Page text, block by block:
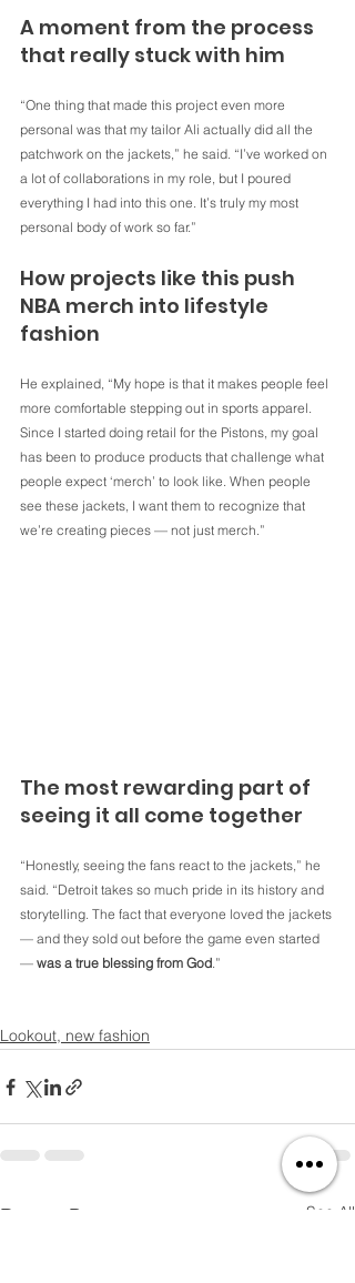
A moment from the process
that really stuck with him
“One thing that made this project even more
personal was that my tailor Ali actually did all the
patchwork on the jackets,” he said. “I’ve worked on
a lot of collaborations in my role, but I poured
everything I had into this one. It’s truly my most
personal body of work so far.”
How projects like this push
NBA merch into lifestyle
fashion
He explained, “My hope is that it makes people feel
more comfortable stepping out in sports apparel.
Since I started doing retail for the Pistons, my goal
has been to produce products that challenge what
people expect ‘merch’ to look like. When people
see these jackets, I want them to recognize that
we’re creating pieces — not just merch.”
The most rewarding part of
seeing it all come together
“Honestly, seeing the fans react to the jackets,” he
said. “Detroit takes so much pride in its history and
storytelling. The fact that everyone loved the jackets
— and they sold out before the game even started
— was a true blessing from God.”
Lookout, new fashion
Recent Posts See All